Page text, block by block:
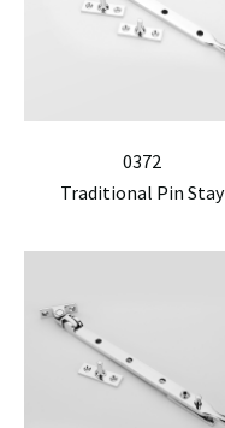
0372
Traditional Pin Stay